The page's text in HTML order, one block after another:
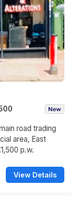
road trading
area, East
p.w.
View Details